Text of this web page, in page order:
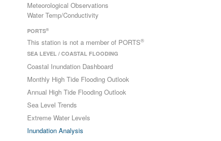
Meteorological Observations
Water Temp/Conductivity
PORTS®
This station is not a member of PORTS®
SEA LEVEL / COASTAL FLOODING
Coastal Inundation Dashboard
Monthly High Tide Flooding Outlook
Annual High Tide Flooding Outlook
Sea Level Trends
Extreme Water Levels
Inundation Analysis